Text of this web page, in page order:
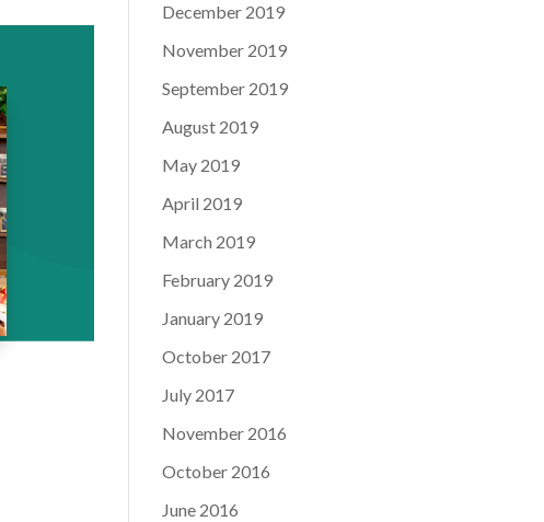
December 2019
November 2019
September 2019
August 2019
May 2019
April 2019
March 2019
February 2019
January 2019
October 2017
July 2017
November 2016
October 2016
June 2016